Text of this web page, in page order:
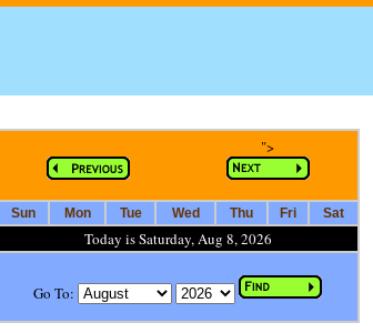
">
Sun Mon Tue Wed Thu Fri Sat
Today is Saturday, Aug 8, 2026
Go To: